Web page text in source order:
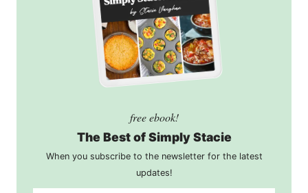
free ebook!
The Best of Simply Stacie
When you subscribe to the newsletter for the latest
updates!